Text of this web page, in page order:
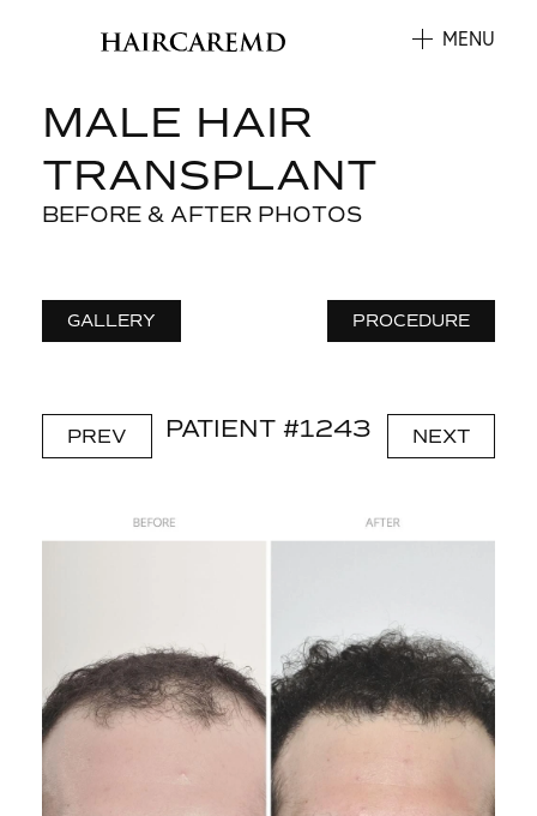
MENU
MALE HAIR
TRANSPLANT
BEFORE & AFTER PHOTOS
GALLERY PROCEDURE
PREV PATIENT #1243 NEXT